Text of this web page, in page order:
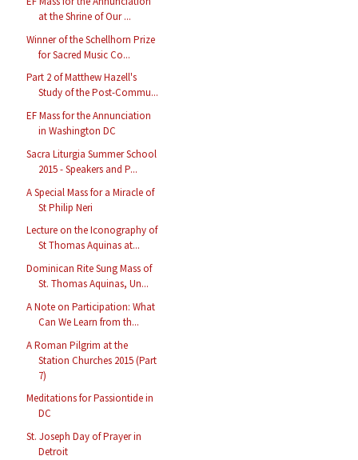
at the Shrine of Our ...
Winner of the Schellhorn Prize
for Sacred Music Co...
Part 2 of Matthew Hazell's
Study of the Post-Commu...
EF Mass for the Annunciation
in Washington DC
Sacra Liturgia Summer School
2015 - Speakers and P...
A Special Mass for a Miracle of
St Philip Neri
Lecture on the Iconography of
St Thomas Aquinas at...
Dominican Rite Sung Mass of
St. Thomas Aquinas, Un...
A Note on Participation: What
Can We Learn from th...
A Roman Pilgrim at the
Station Churches 2015 (Part
7)
Meditations for Passiontide in
DC
St. Joseph Day of Prayer in
Detroit